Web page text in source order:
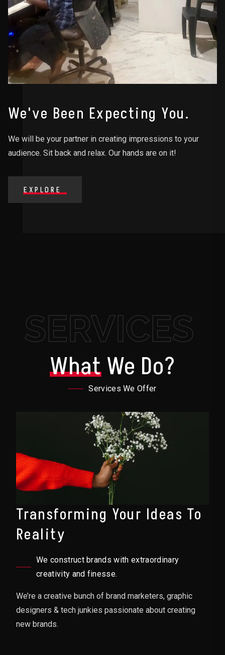
We've Been Expecting You.
We will be your partner in creating impressions to your
audience. Sit back and relax. Our hands are on it!
EXPLORE
SERVICES
WhatWe Do?
Services We Offer
Transforming Your Ideas To
Reality
We construct brands with extraordinary
creativity and finesse.
We’re a creative bunch of brand marketers, graphic
designers & tech junkies passionate about creating
new brands.